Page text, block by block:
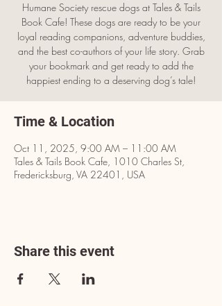
Humane Society rescue dogs at Tales & Tails
Book Cafe! These dogs are ready to be your
loyal reading companions, adventure buddies,
and the best co-authors of your life story. Grab
your bookmark and get ready to add the
happiest ending to a deserving dog’s tale!
Time & Location
Oct 11, 2025, 9:00 AM – 11:00 AM
Tales & Tails Book Cafe, 1010 Charles St,
Fredericksburg, VA 22401, USA
Share this event